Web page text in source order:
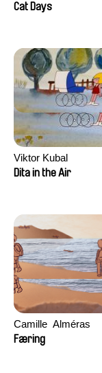
Cat Days
Viktor Kubal
Dita in the Air
Camille​ ​ ​Alméras
Færing